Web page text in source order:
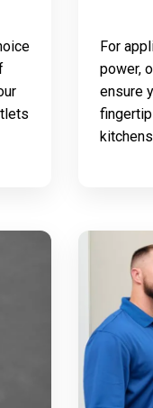
For
power,
ensure